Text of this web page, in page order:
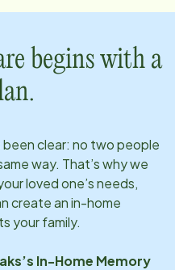
begins with a
clear: no two people
way. That’s why we
loved one’s needs,
create an in-home
your family.
’s In-Home Memory